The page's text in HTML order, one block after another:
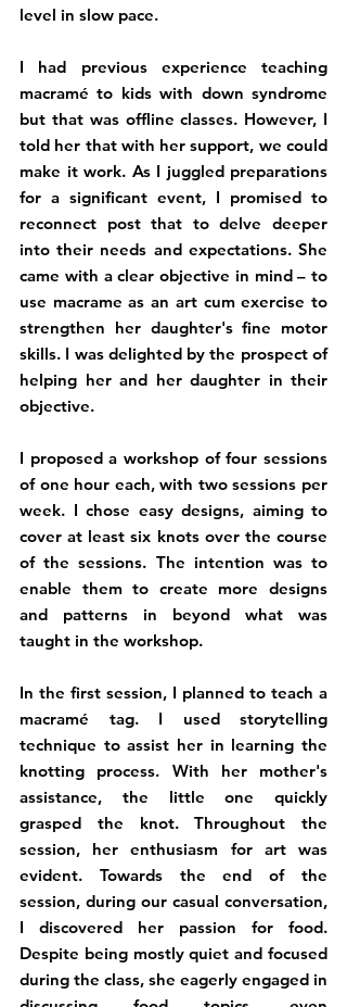
level in slow pace.
I had previous experience teaching
macramé to kids with down syndrome
but that was offline classes. However, I
told her that with her support, we could
make it work. As I juggled preparations
for a significant event, I promised to
reconnect post that to delve deeper
into their needs and expectations. She
came with a clear objective in mind – to
use macrame as an art cum exercise to
strengthen her daughter's fine motor
skills. I was delighted by the prospect of
helping her and her daughter in their
objective.
I proposed a workshop of four sessions
of one hour each, with two sessions per
week. I chose easy designs, aiming to
cover at least six knots over the course
of the sessions. The intention was to
enable them to create more designs
and patterns in beyond what was
taught in the workshop.
In the first session, I planned to teach a
macramé tag. I used storytelling
technique to assist her in learning the
knotting process. With her mother's
assistance, the little one quickly
grasped the knot. Throughout the
session, her enthusiasm for art was
evident. Towards the end of the
session, during our casual conversation,
I discovered her passion for food.
Despite being mostly quiet and focused
during the class, she eagerly engaged in